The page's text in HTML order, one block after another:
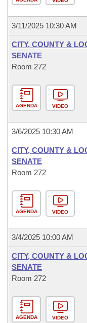
3/11/2025 10:30 AM
CITY, COUNTY &
SENATE
Room 272
AGENDA VIDEO
3/6/2025 10:30 AM
CITY, COUNTY &
SENATE
Room 272
AGENDA VIDEO
3/4/2025 10:00 AM
CITY, COUNTY &
SENATE
Room 272
AGENDA VIDEO